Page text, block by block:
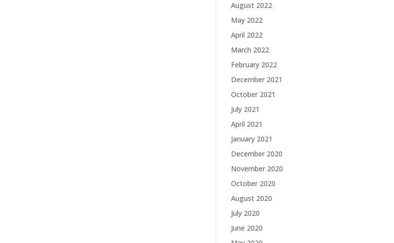
August 2022
May 2022
April 2022
March 2022
February 2022
December 2021
October 2021
July 2021
April 2021
January 2021
December 2020
November 2020
October 2020
August 2020
July 2020
June 2020